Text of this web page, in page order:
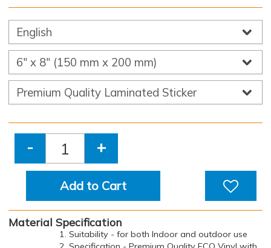
- +
Add to Cart
Material Specification
1. Suitability - for both Indoor and outdoor use